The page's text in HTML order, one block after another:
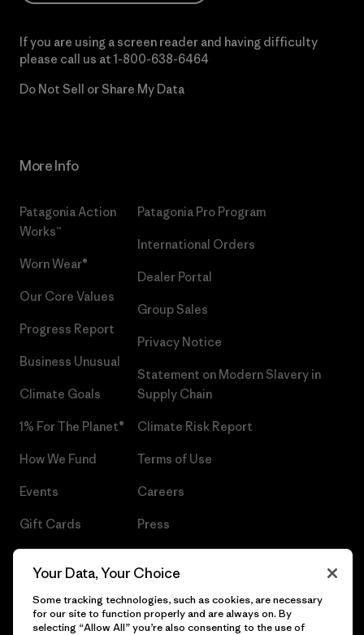
If you are using a screen reader and having difficulty
please call us at 1-800-638-6464
Do Not Sell or Share My Data
More Info
Patagonia Action
Works™
Worn Wear®
Our Core Values
Progress Report
Business Unusual
Climate Goals
1% For The Planet®
How We Fund
Events
Gift Cards
Patagonia Pro Program
International Orders
Dealer Portal
Group Sales
Privacy Notice
Statement on Modern Slavery in
Supply Chain
Climate Risk Report
Terms of Use
Careers
Press
Your Data, Your Choice
Some tracking technologies, such as cookies, are necessary
for our site to function properly and are always on. By
selecting “Allow All” you’re also consenting to the use of